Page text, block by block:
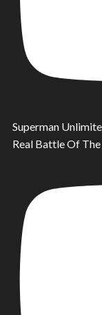
Superman
Real Battle Of The